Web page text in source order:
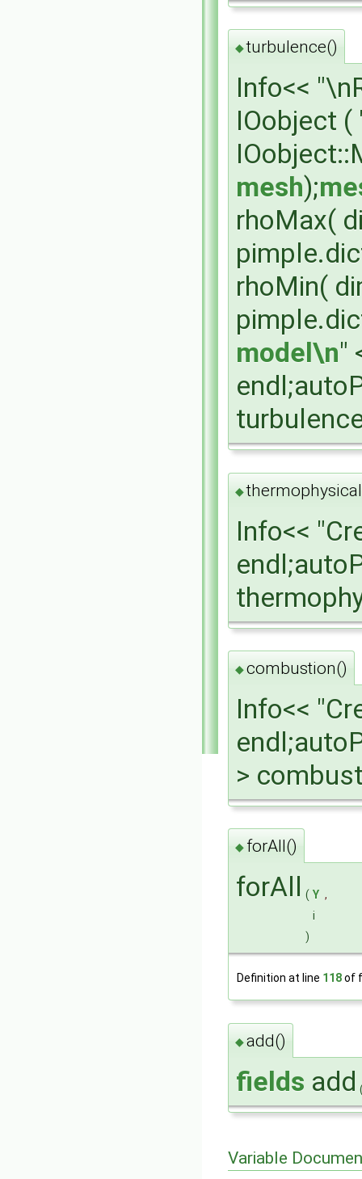
◆turbulence()
Info<<
IOobject
mesh);
rhoMax(
rhoMin(
model\n"
◆
Info<<
◆combustion()
Info<<
>
◆ forAll()
forAll ( Y ,
i
)
Definition at line 118of
◆add()
fields add
Variable